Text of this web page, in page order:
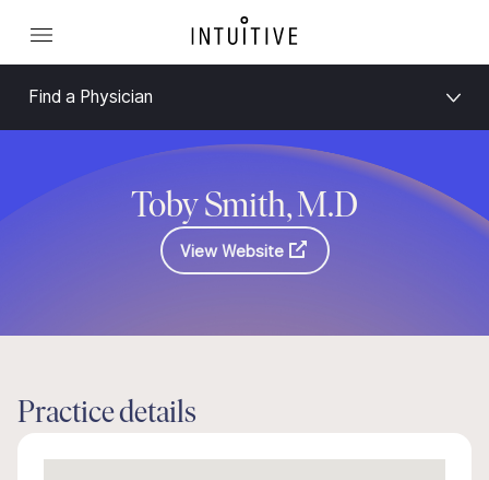
Find a Physician
Toby Smith, M.D
View Website
Practice details